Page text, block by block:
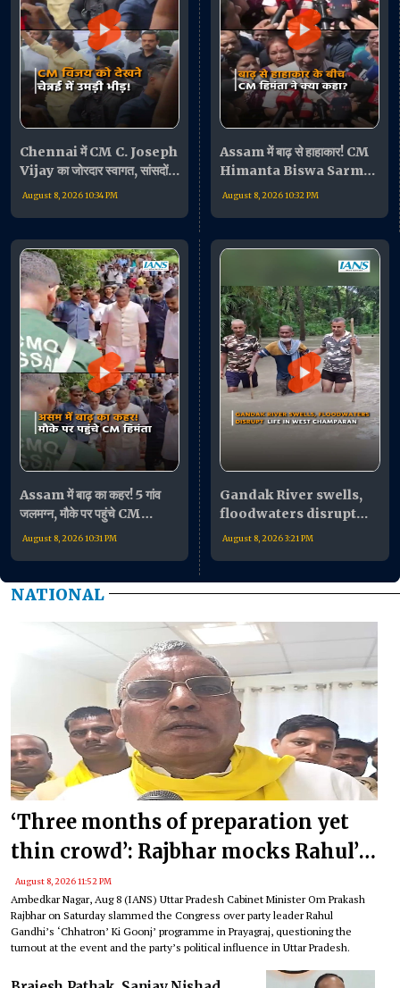
Chennai में CM C. Joseph
Vijay का जोरदार स्वागत, सांसदों
की बैठक के बाद जनता का किया
August 8, 2026 10:34 PM
Assam में बाढ़ से हाहाकार! CM
Himanta Biswa Sarma
बोले- "भारी मुश्किल में लोग"
August 8, 2026 10:32 PM
Assam में बाढ़ का कहर! 5 गांव
जलमग्न, मौके पर पहुंचे CM
Himanta Biswa Sarma
August 8, 2026 10:31 PM
Gandak River swells,
floodwaters disrupt
life in West Champaran
August 8, 2026 3:21 PM
NATIONAL
‘Three months of preparation yet
thin crowd’: Rajbhar mocks Rahul’s
event in Prayagraj
August 8, 2026 11:52 PM
Ambedkar Nagar, Aug 8 (IANS) Uttar Pradesh Cabinet Minister Om Prakash
Rajbhar on Saturday slammed the Congress over party leader Rahul
Gandhi’s ‘Chhatron’ Ki Goonj’ programme in Prayagraj, questioning the
turnout at the event and the party’s political influence in Uttar Pradesh.